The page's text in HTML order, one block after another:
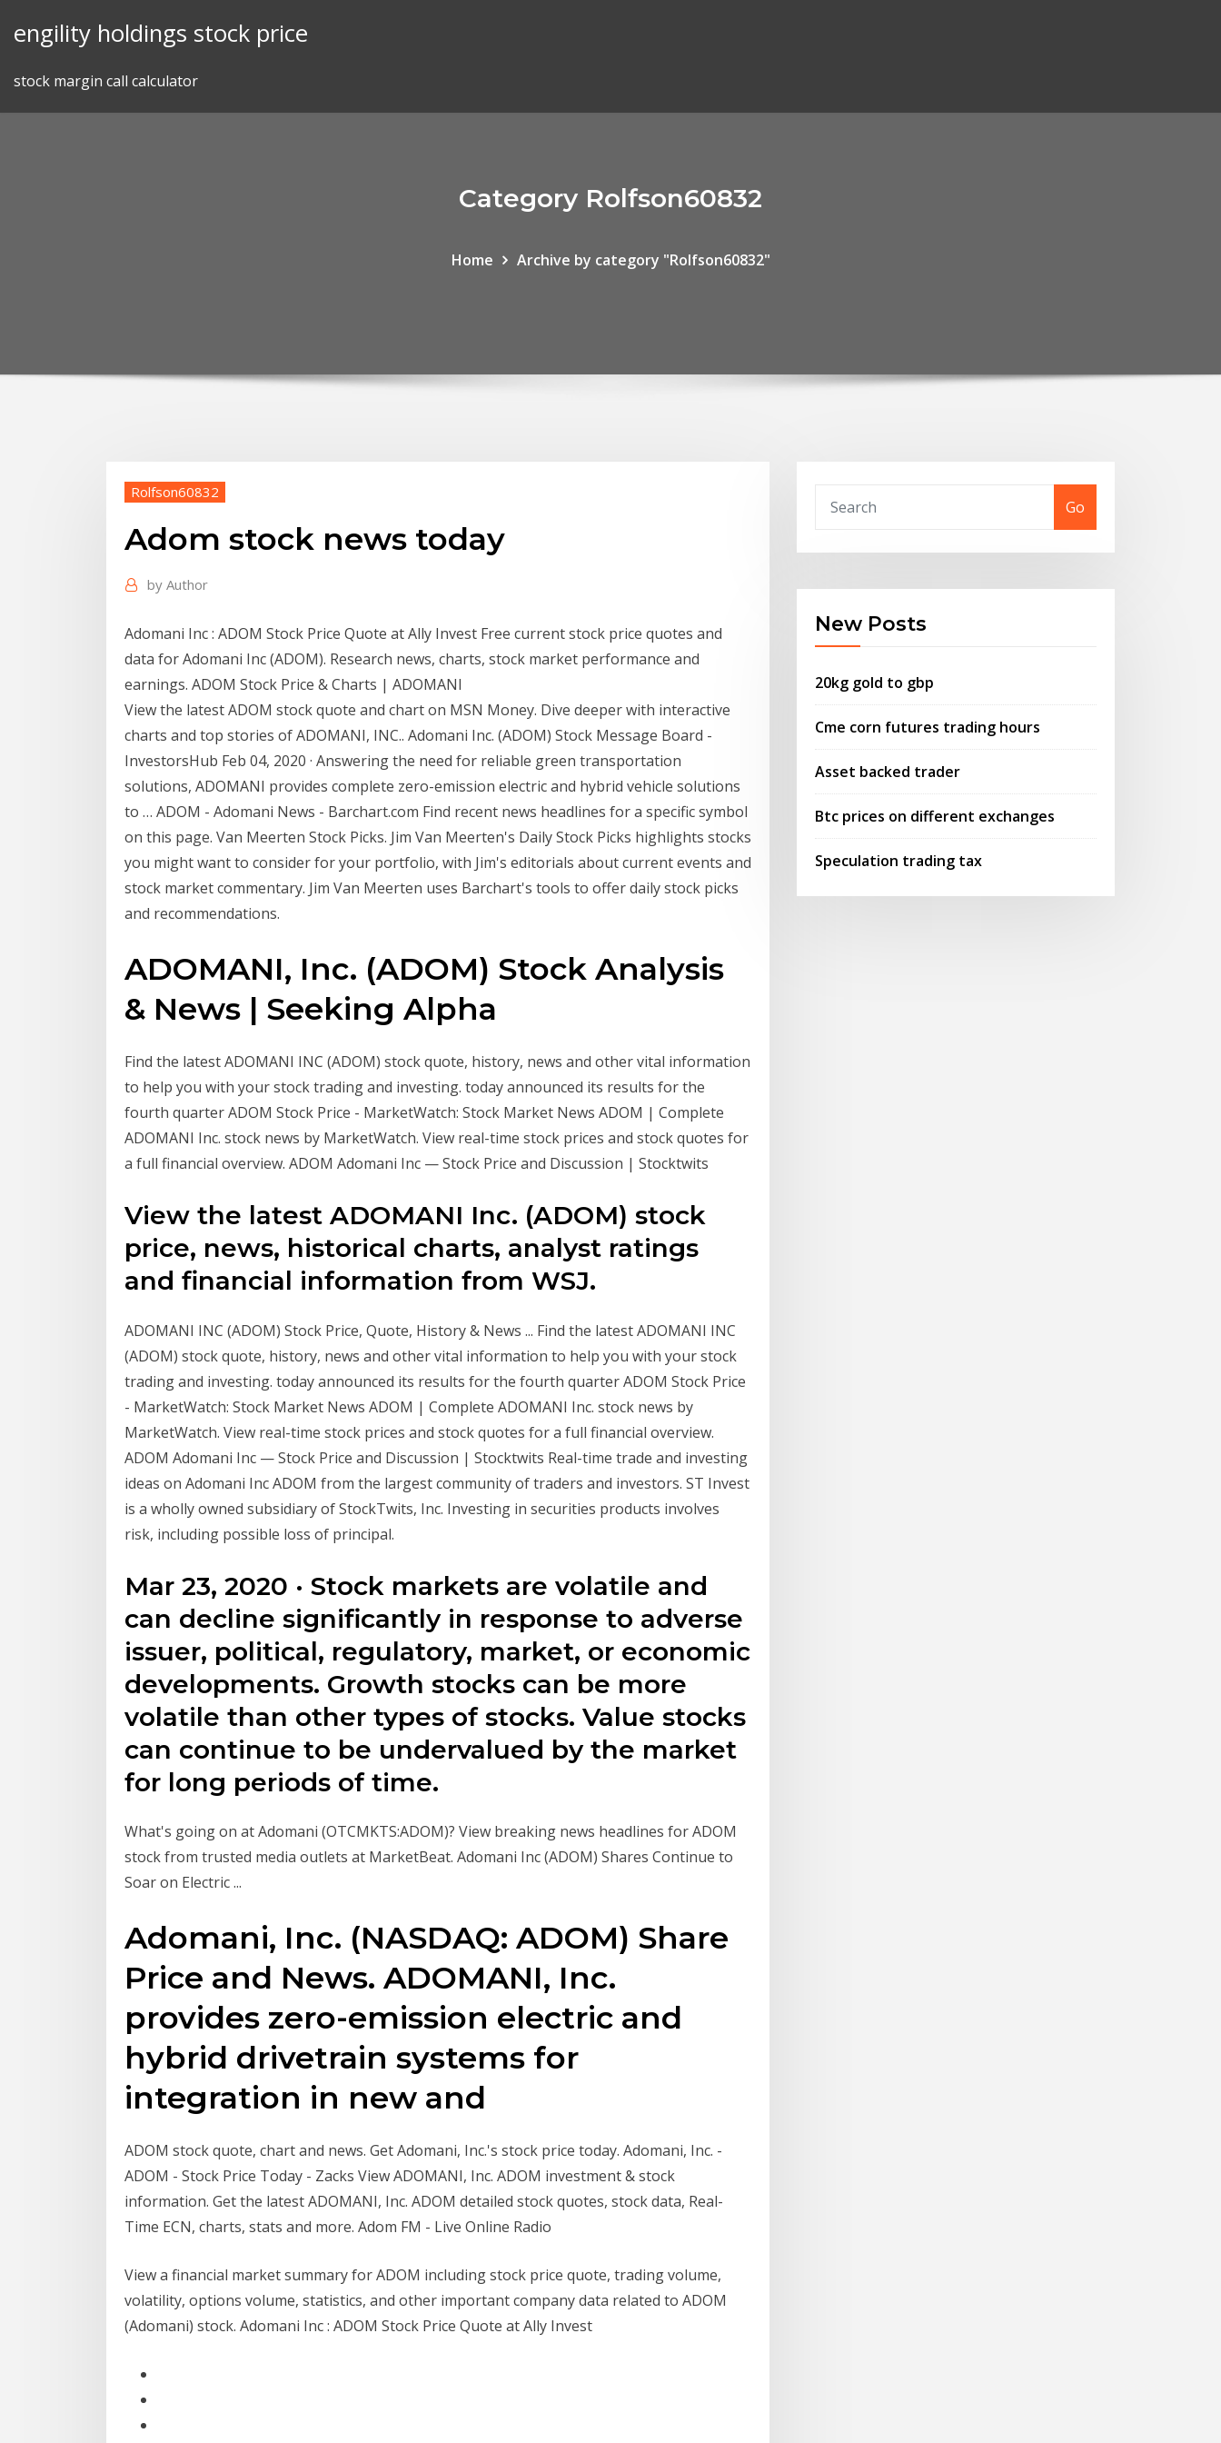
engility holdings stock price
stock margin call calculator
Category Rolfson60832
Home Archive by category "Rolfson60832"
Rolfson60832
Adom stock news today
by Author
Adomani Inc : ADOM Stock Price Quote at Ally Invest Free current stock price quotes and
data for Adomani Inc (ADOM). Research news, charts, stock market performance and
earnings. ADOM Stock Price & Charts | ADOMANI
View the latest ADOM stock quote and chart on MSN Money. Dive deeper with interactive
charts and top stories of ADOMANI, INC.. Adomani Inc. (ADOM) Stock Message Board -
InvestorsHub Feb 04, 2020 · Answering the need for reliable green transportation
solutions, ADOMANI provides complete zero-emission electric and hybrid vehicle solutions
to … ADOM - Adomani News - Barchart.com Find recent news headlines for a specific symbol
on this page. Van Meerten Stock Picks. Jim Van Meerten's Daily Stock Picks highlights stocks
you might want to consider for your portfolio, with Jim's editorials about current events and
stock market commentary. Jim Van Meerten uses Barchart's tools to offer daily stock picks
and recommendations.
ADOMANI, Inc. (ADOM) Stock Analysis
& News | Seeking Alpha
Find the latest ADOMANI INC (ADOM) stock quote, history, news and other vital information
to help you with your stock trading and investing. today announced its results for the
fourth quarter ADOM Stock Price - MarketWatch: Stock Market News ADOM | Complete
ADOMANI Inc. stock news by MarketWatch. View real-time stock prices and stock quotes for
a full financial overview. ADOM Adomani Inc — Stock Price and Discussion | Stocktwits
View the latest ADOMANI Inc. (ADOM) stock
price, news, historical charts, analyst ratings
and financial information from WSJ.
ADOMANI INC (ADOM) Stock Price, Quote, History & News ... Find the latest ADOMANI INC
(ADOM) stock quote, history, news and other vital information to help you with your stock
trading and investing. today announced its results for the fourth quarter ADOM Stock Price
- MarketWatch: Stock Market News ADOM | Complete ADOMANI Inc. stock news by
MarketWatch. View real-time stock prices and stock quotes for a full financial overview.
ADOM Adomani Inc — Stock Price and Discussion | Stocktwits Real-time trade and investing
ideas on Adomani Inc ADOM from the largest community of traders and investors. ST Invest
is a wholly owned subsidiary of StockTwits, Inc. Investing in securities products involves
risk, including possible loss of principal.
Mar 23, 2020 · Stock markets are volatile and
can decline significantly in response to adverse
issuer, political, regulatory, market, or economic
developments. Growth stocks can be more
volatile than other types of stocks. Value stocks
can continue to be undervalued by the market
for long periods of time.
What's going on at Adomani (OTCMKTS:ADOM)? View breaking news headlines for ADOM
stock from trusted media outlets at MarketBeat. Adomani Inc (ADOM) Shares Continue to
Soar on Electric ...
Adomani, Inc. (NASDAQ: ADOM) Share
Price and News. ADOMANI, Inc.
provides zero-emission electric and
hybrid drivetrain systems for
integration in new and
ADOM stock quote, chart and news. Get Adomani, Inc.'s stock price today. Adomani, Inc. -
ADOM - Stock Price Today - Zacks View ADOMANI, Inc. ADOM investment & stock
information. Get the latest ADOMANI, Inc. ADOM detailed stock quotes, stock data, Real-
Time ECN, charts, stats and more. Adom FM - Live Online Radio
View a financial market summary for ADOM including stock price quote, trading volume,
volatility, options volume, statistics, and other important company data related to ADOM
(Adomani) stock. Adomani Inc : ADOM Stock Price Quote at Ally Invest
Go
New Posts
20kg gold to gbp
Cme corn futures trading hours
Asset backed trader
Btc prices on different exchanges
Speculation trading tax